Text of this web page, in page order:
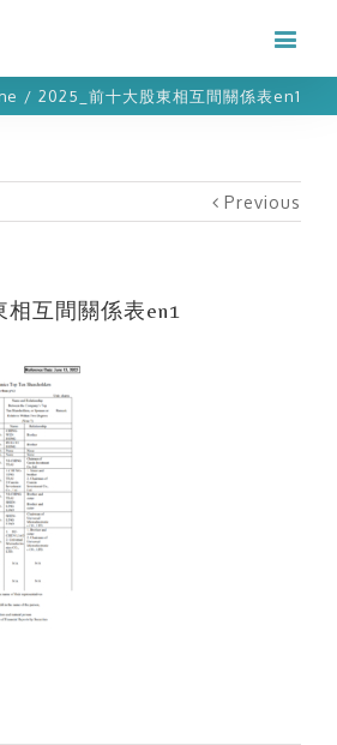
/ 2025_前十大股東相互間關係表en1
Previous
互間關係表en1